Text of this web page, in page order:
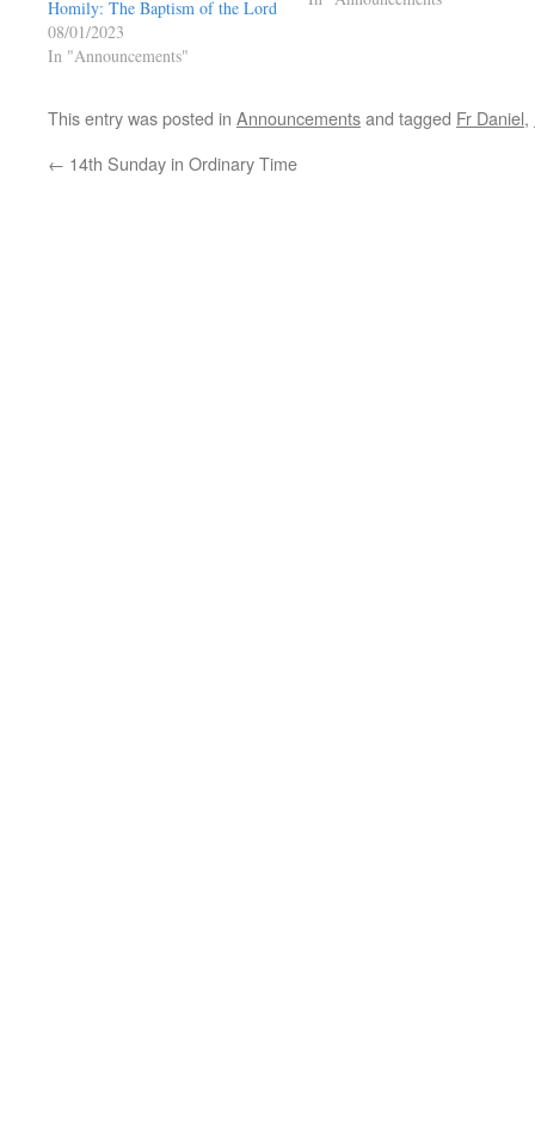
Homily: The Baptism of the Lord
08/01/2023
In "Announcements"
This entry was posted in Announcementsand tagged Fr Daniel,
← 14th Sunday in Ordinary Time